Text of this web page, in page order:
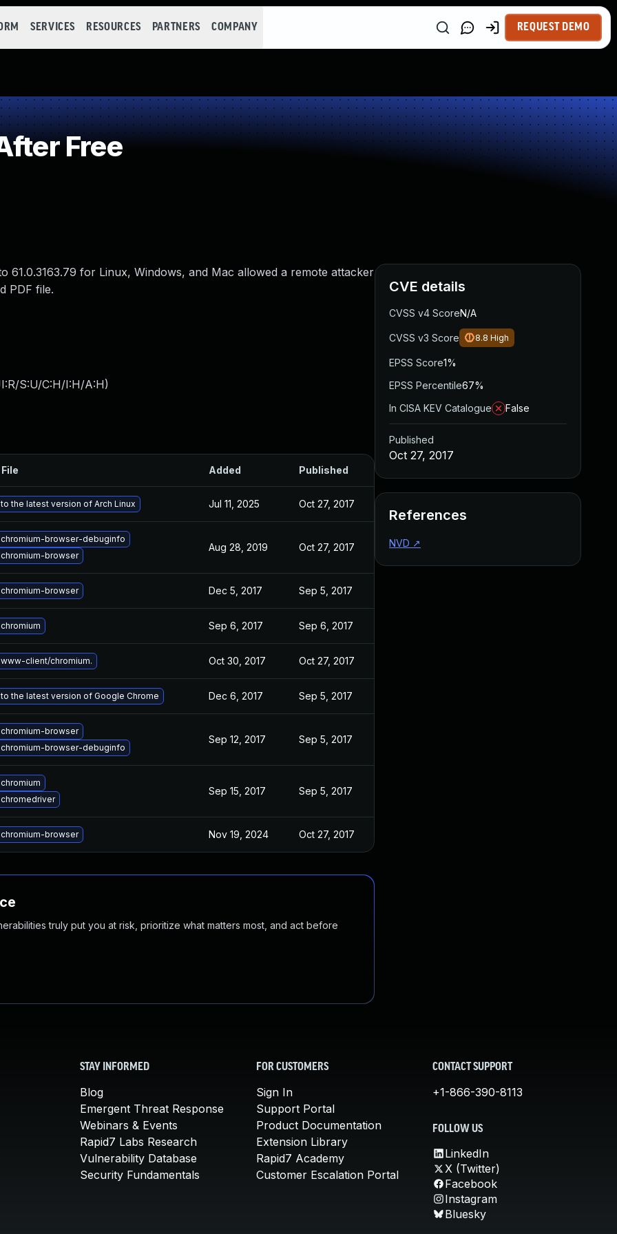
SERVICES RESOURCES PARTNERS COMPANY REQUEST DEMO
Free
61.0.3163.79 for Linux, Windows, and Mac allowed a remote attacker
PDF file.
S:U/C:H/I:H/A:H)
Added Published
the latest version of Arch Linux Jul 11, 2025 Oct 27, 2017
browser-debuginfo
browser
Aug 28, 2019 Oct 27, 2017
browser Dec 5, 2017 Sep 5, 2017
Sep 6, 2017 Sep 6, 2017
client/chromium. Oct 30, 2017 Oct 27, 2017
the latest version of Google Chrome Dec 6, 2017 Sep 5, 2017
browser
browser-debuginfo
Sep 12, 2017 Sep 5, 2017
Sep 15, 2017 Sep 5, 2017
browser Nov 19, 2024 Oct 27, 2017
truly put you at risk, prioritize what matters most, and act before
CVE details
CVSS v4 ScoreN/A
CVSS v3 Score 8.8 High
EPSS Score1%
EPSS Percentile67%
In CISA KEV Catalogue
False
Published
Oct 27, 2017
References
NVD ↗
STAY INFORMED
Blog
Emergent Threat Response
Webinars & Events
Rapid7 Labs Research
Vulnerability Database
Security Fundamentals
FOR CUSTOMERS
Sign In
Support Portal
Product Documentation
Extension Library
Rapid7 Academy
Customer Escalation Portal
CONTACT SUPPORT
+1-866-390-8113
FOLLOW US
LinkedIn
X (Twitter)
Facebook
Instagram
Bluesky